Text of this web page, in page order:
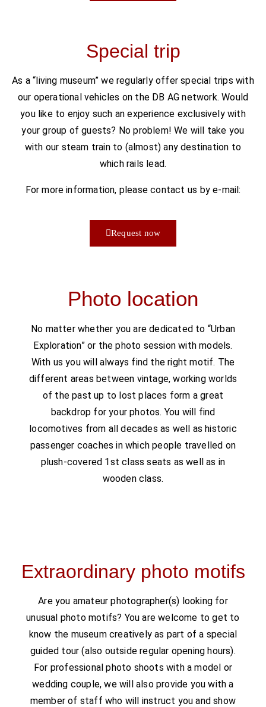
Special trip
As a “living museum” we regularly offer special trips with
our operational vehicles on the DB AG network. Would
you like to enjoy such an experience exclusively with
your group of guests? No problem! We will take you
with our steam train to (almost) any destination to
which rails lead.
For more information, please contact us by e-mail:
Request now
Photo location
No matter whether you are dedicated to “Urban
Exploration” or the photo session with models.
With us you will always find the right motif. The
different areas between vintage, working worlds
of the past up to lost places form a great
backdrop for your photos. You will find
locomotives from all decades as well as historic
passenger coaches in which people travelled on
plush-covered 1st class seats as well as in
wooden class.
Extraordinary photo motifs
Are you amateur photographer(s) looking for
unusual photo motifs? You are welcome to get to
know the museum creatively as part of a special
guided tour (also outside regular opening hours).
For professional photo shoots with a model or
wedding couple, we will also provide you with a
member of staff who will instruct you and show